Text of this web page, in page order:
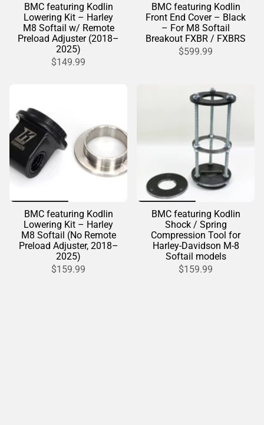
BMC featuring Kodlin
Lowering Kit – Harley
M8 Softail w/ Remote
Preload Adjuster (2018–
2025)
$149.99
BMC featuring Kodlin
Front End Cover – Black
– For M8 Softail
Breakout FXBR / FXBRS
$599.99
BMC featuring Kodlin
Lowering Kit – Harley
M8 Softail (No Remote
Preload Adjuster, 2018–
2025)
$159.99
BMC featuring Kodlin
Shock / Spring
Compression Tool for
Harley-Davidson M-8
Softail models
$159.99